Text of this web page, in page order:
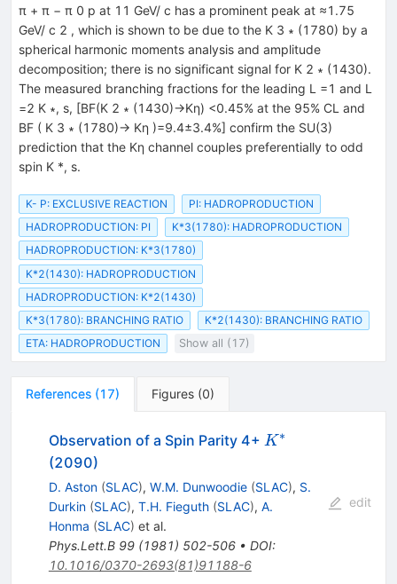
π + π − π 0 p at 11 GeV/ c has a prominent peak at ≈1.75
GeV/ c 2 , which is shown to be due to the K 3 ∗ (1780) by a
spherical harmonic moments analysis and amplitude
decomposition; there is no significant signal for K 2 ∗ (1430).
The measured branching fractions for the leading L =1 and L
=2 K ∗, s, [BF(K 2 ∗ (1430)→Kη) <0.45% at the 95% CL and
BF ( K 3 ∗ (1780)→ Kη )=9.4±3.4%] confirm the SU(3)
prediction that the Kη channel couples preferentially to odd
spin K *, s.
K- P: EXCLUSIVE REACTION
PI: HADROPRODUCTION
HADROPRODUCTION: PI
K*3(1780): HADROPRODUCTION
HADROPRODUCTION: K*3(1780)
K*2(1430): HADROPRODUCTION
HADROPRODUCTION: K*2(1430)
K*3(1780): BRANCHING RATIO
K*2(1430): BRANCHING RATIO
ETA: HADROPRODUCTION
Show all (17)
References (17) Figures (0)
Observation of a Spin Parity 4+ K^*
K∗
(2090)
D. Aston (SLAC), W.M. Dunwoodie (SLAC), S.
Durkin (SLAC), T.H. Fieguth (SLAC), A.
Honma (SLAC) et al.
Phys.Lett.B 99(1981) 502-506• DOI:
10.1016/0370-2693(81)91188-6
edit